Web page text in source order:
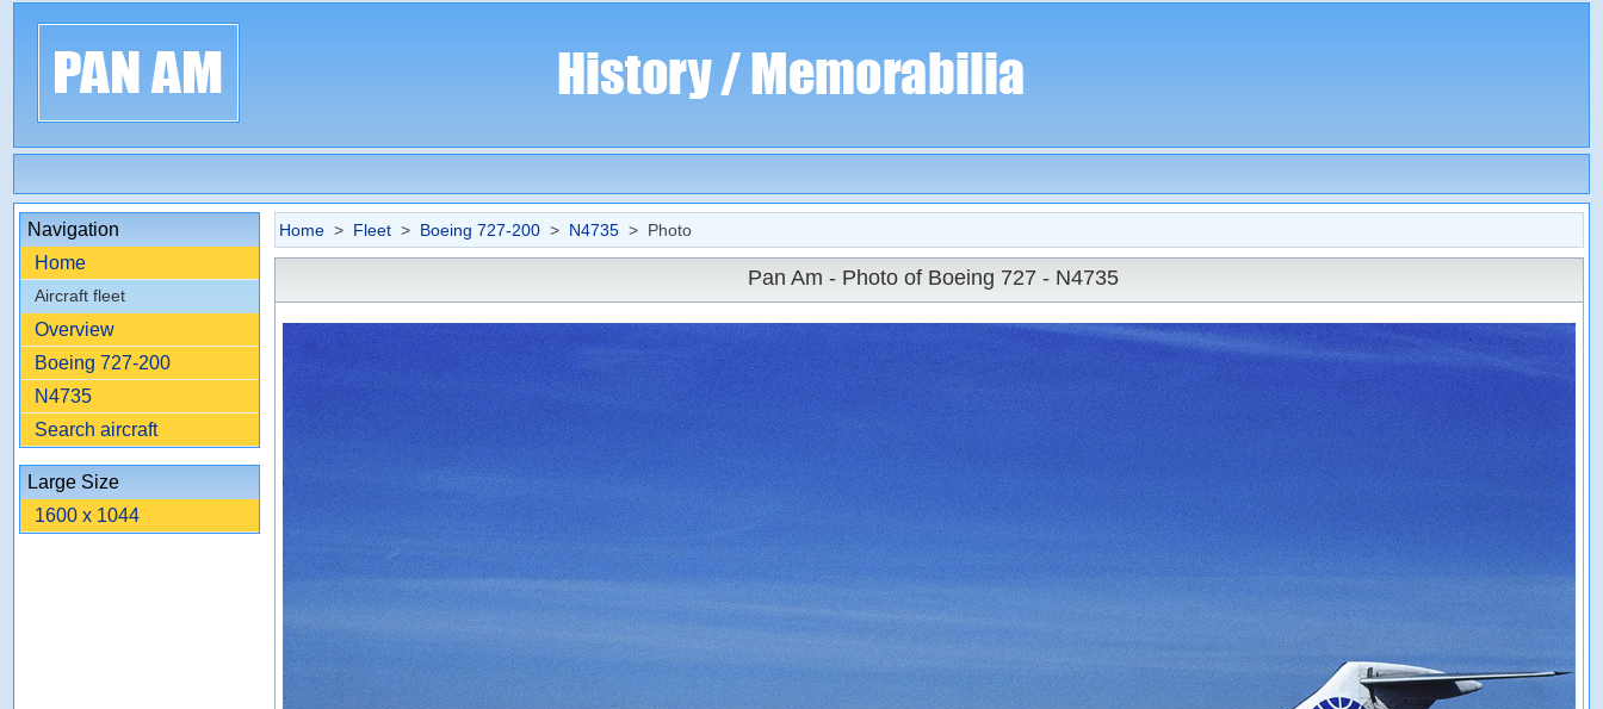
Navigation
Home
Aircraft fleet
Overview
Boeing 727-200
N4735
Search aircraft
Large Size
1600 x 1044
Home > Fleet > Boeing 727-200 > N4735 > Photo
Pan Am - Photo of Boeing 727 - N4735